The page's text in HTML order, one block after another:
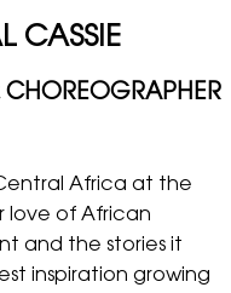
CASSIE
Africa at the
love of African
and the stories it
inspiration growing